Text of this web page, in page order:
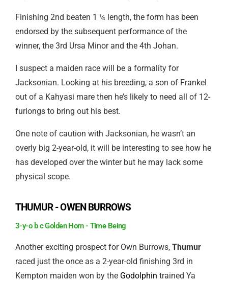
Finishing 2nd beaten 1 ¼ length, the form has been
endorsed by the subsequent performance of the
winner, the 3rd Ursa Minor and the 4th Johan.
I suspect a maiden race will be a formality for
Jacksonian. Looking at his breeding, a son of Frankel
out of a Kahyasi mare then he’s likely to need all of 12-
furlongs to bring out his best.
One note of caution with Jacksonian, he wasn’t an
overly big 2-year-old, it will be interesting to see how he
has developed over the winter but he may lack some
physical scope.
THUMUR - OWEN BURROWS
3-y-o b c Golden Horn - Time Being
Another exciting prospect for Own Burrows, Thumur
raced just the once as a 2-year-old finishing 3rd in
Kempton maiden won by the Godolphin trained Ya